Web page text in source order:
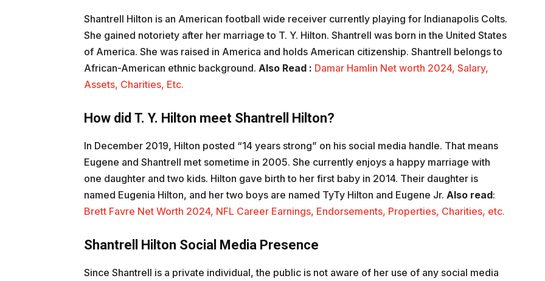
Shantrell Hilton is an American football wide receiver currently playing for Indianapolis Colts.
She gained notoriety after her marriage to T. Y. Hilton. Shantrell was born in the United States
of America. She was raised in America and holds American citizenship. Shantrell belongs to
African-American ethnic background. Also Read : Damar Hamlin Net worth 2024, Salary,
Assets, Charities, Etc.
How did T. Y. Hilton meet Shantrell Hilton?
In December 2019, Hilton posted “14 years strong” on his social media handle. That means
Eugene and Shantrell met sometime in 2005. She currently enjoys a happy marriage with
one daughter and two kids. Hilton gave birth to her first baby in 2014. Their daughter is
named Eugenia Hilton, and her two boys are named TyTy Hilton and Eugene Jr. Also read:
Brett Favre Net Worth 2024, NFL Career Earnings, Endorsements, Properties, Charities, etc.
Shantrell Hilton Social Media Presence
Since Shantrell is a private individual, the public is not aware of her use of any social media